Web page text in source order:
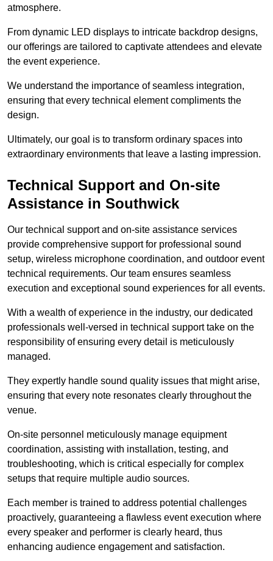
atmosphere.
From dynamic LED displays to intricate backdrop designs,
our offerings are tailored to captivate attendees and elevate
the event experience.
We understand the importance of seamless integration,
ensuring that every technical element compliments the
design.
Ultimately, our goal is to transform ordinary spaces into
extraordinary environments that leave a lasting impression.
Technical Support and On-site
Assistance in Southwick
Our technical support and on-site assistance services
provide comprehensive support for professional sound
setup, wireless microphone coordination, and outdoor event
technical requirements. Our team ensures seamless
execution and exceptional sound experiences for all events.
With a wealth of experience in the industry, our dedicated
professionals well-versed in technical support take on the
responsibility of ensuring every detail is meticulously
managed.
They expertly handle sound quality issues that might arise,
ensuring that every note resonates clearly throughout the
venue.
On-site personnel meticulously manage equipment
coordination, assisting with installation, testing, and
troubleshooting, which is critical especially for complex
setups that require multiple audio sources.
Each member is trained to address potential challenges
proactively, guaranteeing a flawless event execution where
every speaker and performer is clearly heard, thus
enhancing audience engagement and satisfaction.